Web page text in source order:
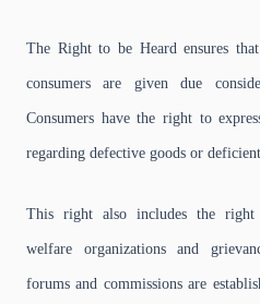
The Right to be Heard ensures
consumers are given due
Consumers have the right to
regarding defective goods or
This right also includes the right
welfare organizations and
forums and commissions are